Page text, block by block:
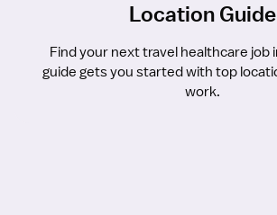
Location Guide
Find your next travel healthcare job
guide gets you started with top
work.